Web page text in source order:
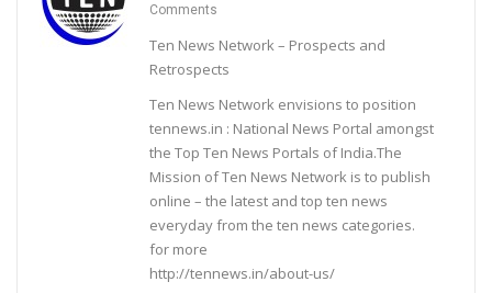
Comments
Ten News Network – Prospects and
Retrospects
Ten News Network envisions to position
tennews.in : National News Portal amongst
the Top Ten News Portals of India.The
Mission of Ten News Network is to publish
online – the latest and top ten news
everyday from the ten news categories.
for more
http://tennews.in/about-us/